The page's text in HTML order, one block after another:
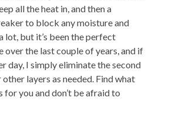
all the heat in, and then a
to block any moisture and
lot, but it’s been the perfect
the last couple of years, and if
day, I simply eliminate the second
layers as needed. Find what
you and don’t be afraid to